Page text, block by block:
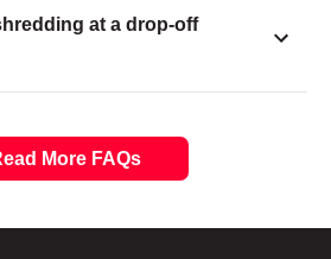
at a drop-off
More FAQs